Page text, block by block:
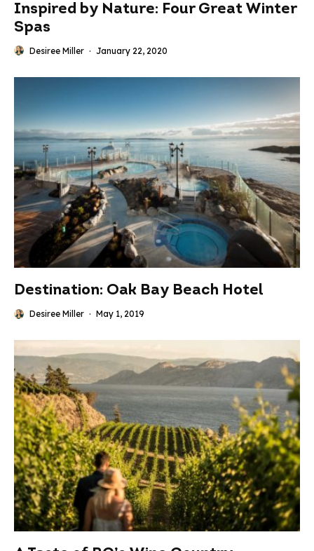
Inspired by Nature: Four Great Winter
Spas
Desiree Miller · January 22, 2020
Destination: Oak Bay Beach Hotel
Desiree Miller · May 1, 2019